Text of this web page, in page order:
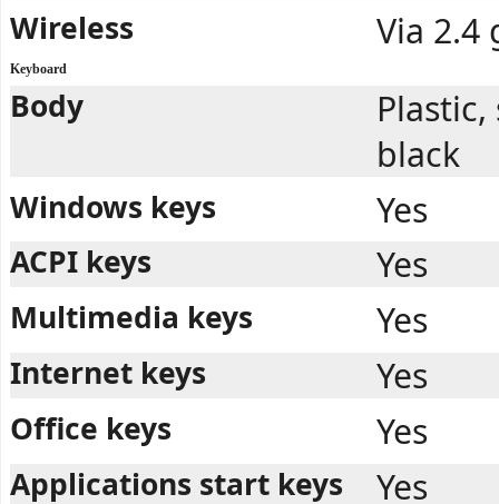
Wireless Via 2.4
Keyboard
Body
black
Windows keys Yes
ACPI keys Yes
Multimedia keys Yes
Internet keys Yes
Office keys Yes
Applications start keys Yes